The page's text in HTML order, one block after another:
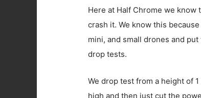
Here at Half Chrome we
crash it. We know this
mini, and small drones and
drop tests.
We drop test from a height of
high and then just cut the